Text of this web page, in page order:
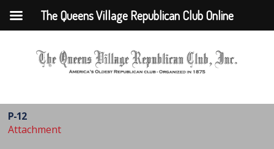
P-12
Attachment
The Queens Village Republican Club Online